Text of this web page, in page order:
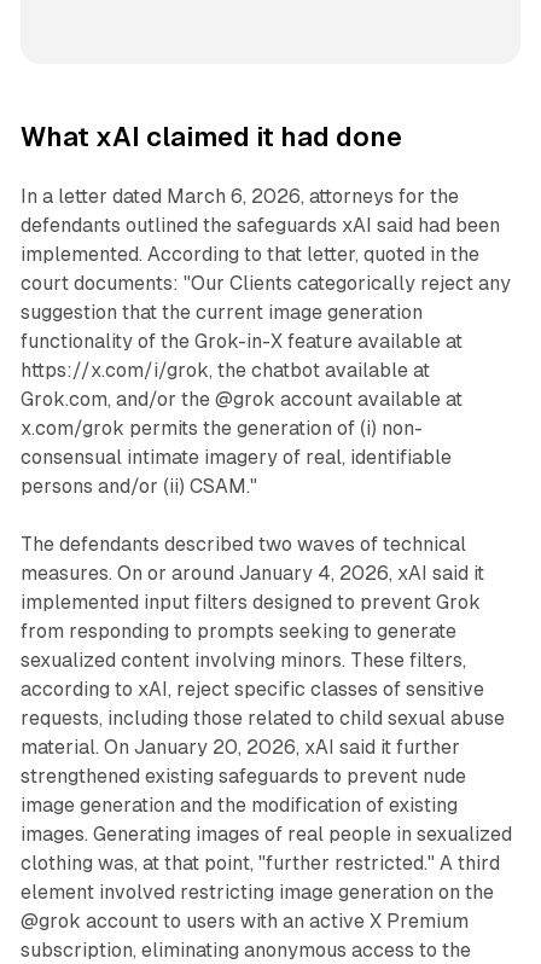
What xAI claimed it had done
In a letter dated March 6, 2026, attorneys for the
defendants outlined the safeguards xAI said had been
implemented. According to that letter, quoted in the
court documents: "Our Clients categorically reject any
suggestion that the current image generation
functionality of the Grok-in-X feature available at
https://x.com/i/grok, the chatbot available at
Grok.com, and/or the @grok account available at
x.com/grok permits the generation of (i) non-
consensual intimate imagery of real, identifiable
persons and/or (ii) CSAM."
The defendants described two waves of technical
measures. On or around January 4, 2026, xAI said it
implemented input filters designed to prevent Grok
from responding to prompts seeking to generate
sexualized content involving minors. These filters,
according to xAI, reject specific classes of sensitive
requests, including those related to child sexual abuse
material. On January 20, 2026, xAI said it further
strengthened existing safeguards to prevent nude
image generation and the modification of existing
images. Generating images of real people in sexualized
clothing was, at that point, "further restricted." A third
element involved restricting image generation on the
@grok account to users with an active X Premium
subscription, eliminating anonymous access to the